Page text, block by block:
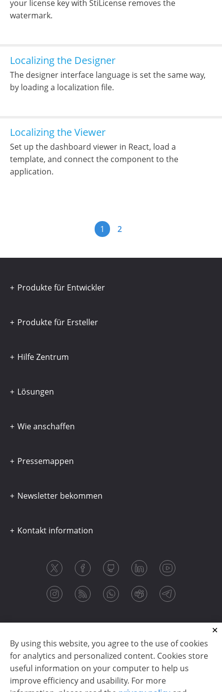
your license key with StiLicense removes the
watermark.
Localizing the Designer
The designer interface language is set the same way,
by loading a localization file.
Localizing the Viewer
Set up the dashboard viewer in React, load a
template, and connect the component to the
application.
1 2
By using this website, you agree to the use of cookies
for analytics and personalized content. Cookies store
useful information on your computer to help us
improve efficiency and usability. For more
Produkte für Entwickler
Produkte für Ersteller
Hilfe Zentrum
Lösungen
Wie anschaffen
Pressemappen
Newsletter bekommen
Kontakt information